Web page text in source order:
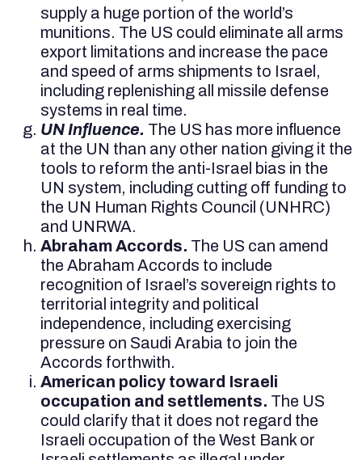
supply a huge portion of the world’s
munitions. The US could eliminate all arms
export limitations and increase the pace
and speed of arms shipments to Israel,
including replenishing all missile defense
systems in real time.
UN Influence. The US has more influence
at the UN than any other nation giving it the
tools to reform the anti-Israel bias in the
UN system, including cutting off funding to
the UN Human Rights Council (UNHRC)
and UNRWA.
Abraham Accords. The US can amend
the Abraham Accords to include
recognition of Israel’s sovereign rights to
territorial integrity and political
independence, including exercising
pressure on Saudi Arabia to join the
Accords forthwith.
American policy toward Israeli
occupation and settlements. The US
could clarify that it does not regard the
Israeli occupation of the West Bank or